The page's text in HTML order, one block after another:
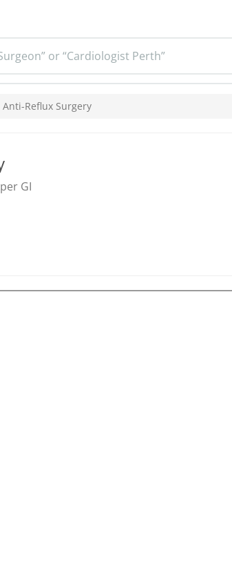
or “Cardiologist Perth”
Anti-Reflux Surgery
GI